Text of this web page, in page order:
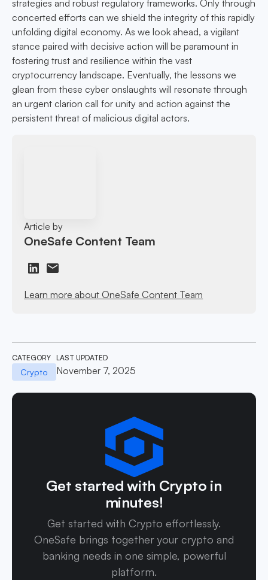
strategies and robust regulatory frameworks. Only through
concerted efforts can we shield the integrity of this rapidly
unfolding digital economy. As we look ahead, a vigilant
stance paired with decisive action will be paramount in
fostering trust and resilience within the vast
cryptocurrency landscape. Eventually, the lessons we
glean from these cyber onslaughts will resonate through
an urgent clarion call for unity and action against the
persistent threat of malicious digital actors.
Article by
OneSafe Content Team
Learn more about OneSafe Content Team
CATEGORY
Crypto
LAST UPDATED
November 7, 2025
Get started with Crypto in
minutes!
Get started with Crypto effortlessly.
OneSafe brings together your crypto and
banking needs in one simple, powerful
platform.